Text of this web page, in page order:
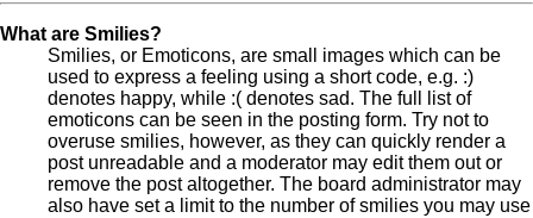
What are Smilies?
Smilies, or Emoticons, are small images which can be
used to express a feeling using a short code, e.g. :)
denotes happy, while :( denotes sad. The full list of
emoticons can be seen in the posting form. Try not to
overuse smilies, however, as they can quickly render a
post unreadable and a moderator may edit them out or
remove the post altogether. The board administrator may
also have set a limit to the number of smilies you may use